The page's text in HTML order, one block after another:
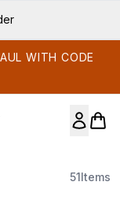
WITH CODE
51Items